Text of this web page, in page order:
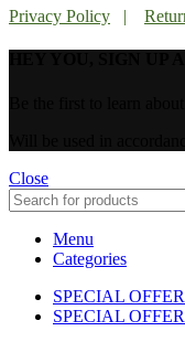
Privacy Policy |
Close
Menu
Categories
SPECIAL OFFER
SPECIAL OFFER